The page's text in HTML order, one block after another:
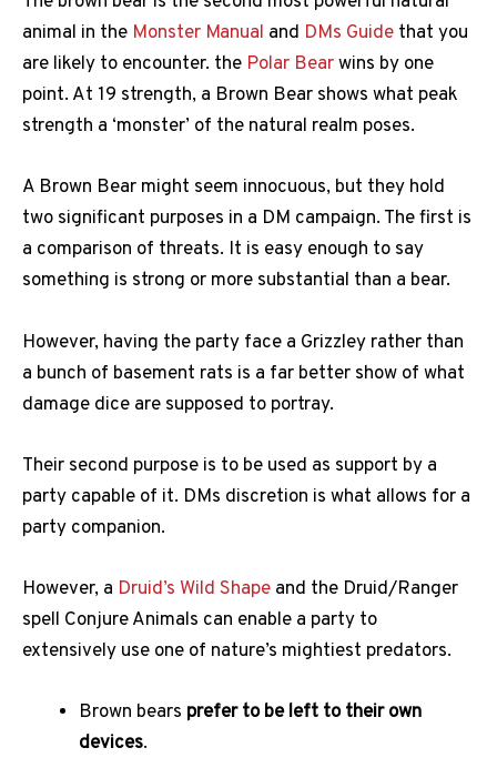
animal in the Monster Manual and DMs Guide that you
are likely to encounter. the Polar Bearwins by one
point. At 19 strength, a Brown Bear shows what peak
strength a ‘monster’ of the natural realm poses.
A Brown Bear might seem innocuous, but they hold
two significant purposes in a DM campaign. The first is
a comparison of threats. It is easy enough to say
something is strong or more substantial than a bear.
However, having the party face a Grizzley rather than
a bunch of basement rats is a far better show of what
damage dice are supposed to portray.
Their second purpose is to be used as support by a
party capable of it. DMs discretion is what allows for a
party companion.
However, a Druid’s Wild Shape and the Druid/Ranger
spell Conjure Animals can enable a party to
extensively use one of nature’s mightiest predators.
Brown bears prefer to be left to their own
devices.